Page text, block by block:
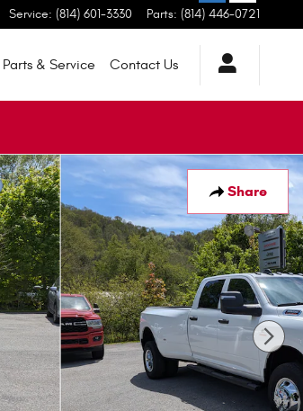
Service: (814) 601-3330 Parts: (814) 446-0721
Parts & Service Contact Us
Share